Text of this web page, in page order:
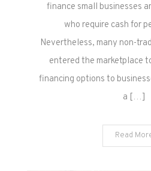
finance small businesses
who require cash for
Nevertheless, many non-
entered the marketplace
financing options to
a […]
Read